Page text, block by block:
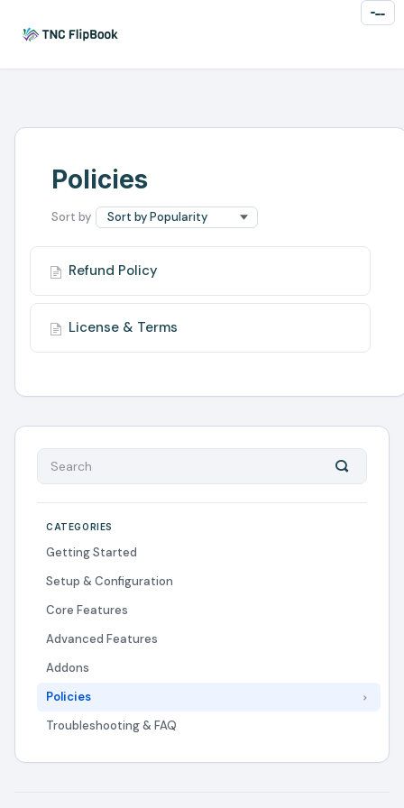
Policies
Refund Policy
License & Terms
CATEGORIES
Getting Started
Setup & Configuration
Core Features
Advanced Features
Addons
Policies
Troubleshooting & FAQ